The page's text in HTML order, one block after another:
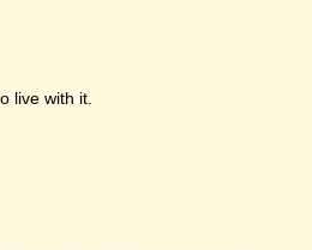
live with it.